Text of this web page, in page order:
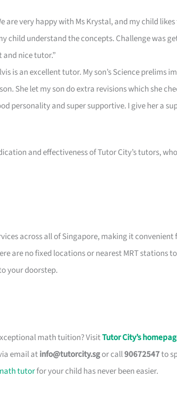
are very happy with Ms Krystal, and my child
child understand the concepts. Challenge was
and nice tutor.”
is an excellent tutor. My son’s Science prelims
She let my son do extra revisions which she
personality and super supportive. I give her a
and effectiveness of Tutor City’s tutors,
across all of Singapore, making it
are no fixed locations or nearest MRT stations
your doorstep.
math tuition? VisitTutor City’s
email atinfo@tutorcity.sgor call90672547to
tutorfor your child has never been easier.